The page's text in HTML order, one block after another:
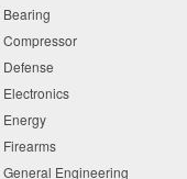
Bearing
Compressor
Defense
Electronics
Energy
Firearms
General Engineering